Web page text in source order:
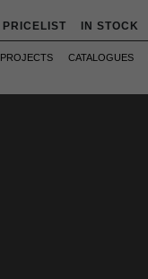
PRICELIST IN STOCK
PROJECTS CATALOGUES